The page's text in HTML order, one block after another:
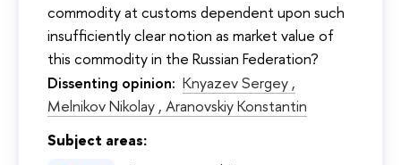
commodity at customs dependent upon such
insufficiently clear notion as market value of
this commodity in the Russian Federation?
Dissenting opinion: Knyazev Sergey ,
Melnikov Nikolay , Aranovskiy Konstantin
Subject areas: